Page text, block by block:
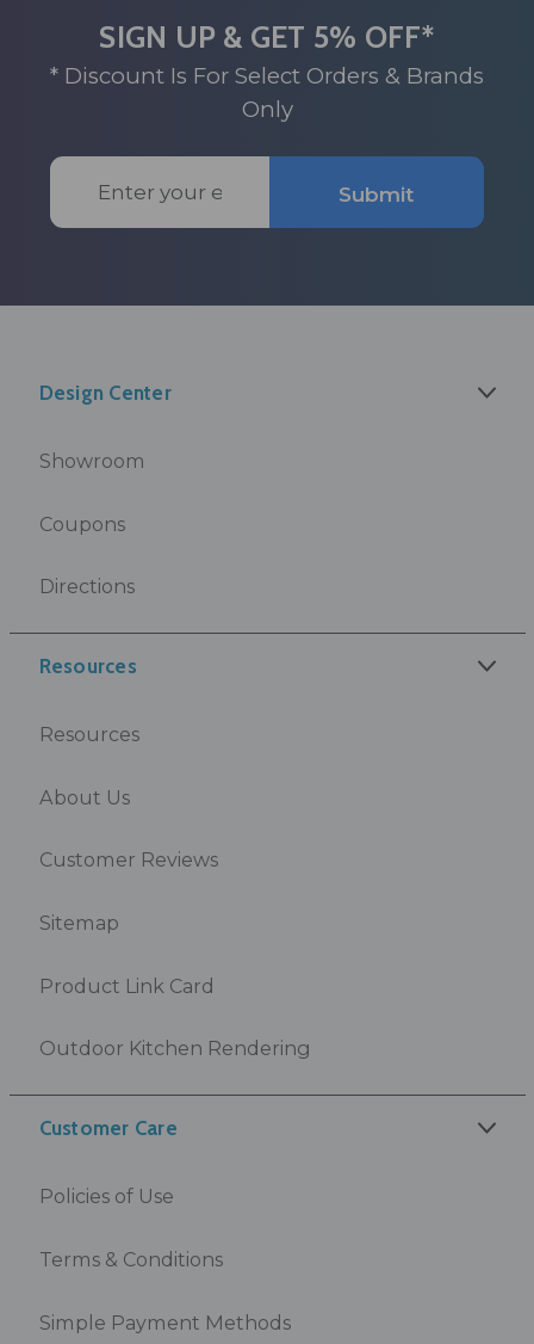
SIGN UP & GET 5% OFF*
* Discount Is For Select Orders & Brands
Only
Email
Address
Submit
Design Center
Showroom
Coupons
Directions
Resources
Resources
About Us
Customer Reviews
Sitemap
Product Link Card
Outdoor Kitchen Rendering
Customer Care
Policies of Use
Terms & Conditions
Simple Payment Methods